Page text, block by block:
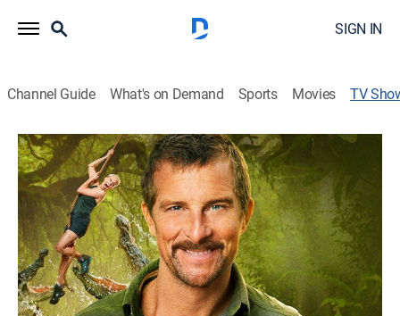
SIGN IN
Channel Guide What's on Demand Sports Movies TV
I Survived Bear Grylls
TV14| Reality, Documentary, Adventure|TBS
The survivalist turns the tables on America's "armchair
adventurers" by creating challenges that will test their
smarts, physicality, and their ability to adapt and do
whatever it takes to survive.
Cast: Bear Grylls